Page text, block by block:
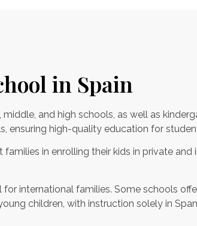
in Spain
and high schools, as well as
ensuring high-quality education for
in enrolling their kids in private and
international families. Some schools
children, with instruction solely in